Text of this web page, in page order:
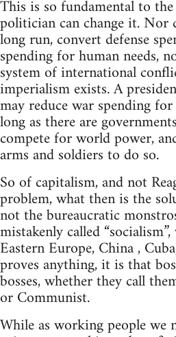
This is so fundamental to
politician can change it. Nor
long run, convert defense
spending for human needs,
system of international
imperialism exists. A
may reduce war spending
long as there are
compete for world power,
arms and soldiers to do so.
So of capitalism, and not
problem, what then is the
not the bureaucratic
mistakenly called
Eastern Europe, China ,
proves anything, it is that
bosses, whether they call
or Communist.
While as working people we